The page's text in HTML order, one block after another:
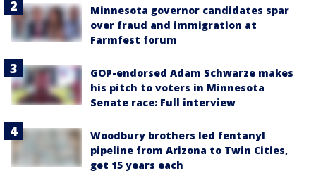
Minnesota governor candidates spar
over fraud and immigration at
Farmfest forum
GOP-endorsed Adam Schwarze makes
his pitch to voters in Minnesota
Senate race: Full interview
Woodbury brothers led fentanyl
pipeline from Arizona to Twin Cities,
get 15 years each